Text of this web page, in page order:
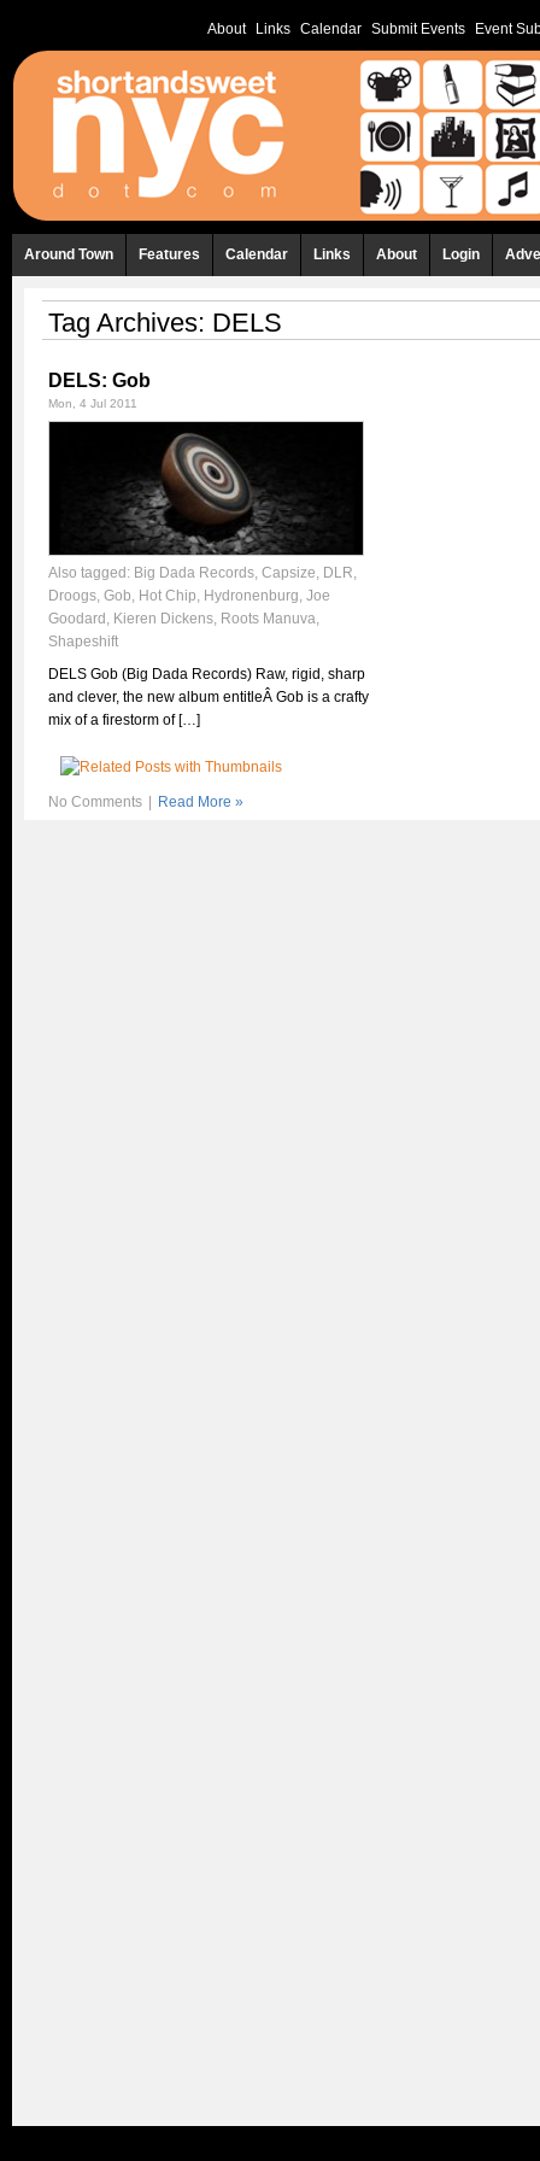
About Links Calendar Submit Events Event
Around Town Features Calendar Links About Login
Tag Archives: DELS
DELS: Gob
Mon, 4 Jul 2011
Also tagged: Big Dada Records, Capsize, DLR,
Droogs, Gob, Hot Chip, Hydronenburg, Joe
Goodard , Kieren Dickens, Roots Manuva,
Shapeshift
DELS Gob (Big Dada Records) Raw, rigid, sharp
and clever, the new album entitleÂ Gob is a crafty
mix of a firestorm of […]
No Comments Read More »